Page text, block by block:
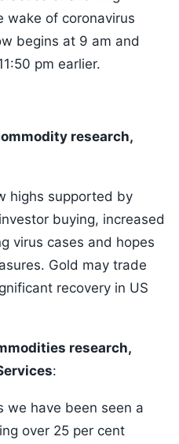
wake of coronavirus
begins at 9 am and
pm earlier.
research,
highs supported by
buying, increased
virus cases and hopes
Gold may trade
recovery in US
research,
:
we have been seen a
over 25 per cent